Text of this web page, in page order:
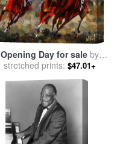
Opening Day for sale by
Debra Hurd
stretched prints: $47.01+